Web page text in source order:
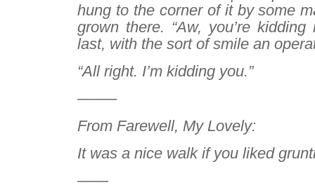
hung to the corner of it by some
grown there. “Aw, you’re
last, with the sort of smile an
“All right. I’m kidding you.”
——–
From Farewell, My Lovely:
It was a nice walk if you liked
——